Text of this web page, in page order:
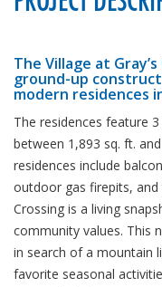
The Village at
ground-up
modern residences
The residences feature
between 1,893 sq. ft.
residences include
outdoor gas firepits, and
Crossing is a living
community values. This
in search of a mountain
favorite seasonal